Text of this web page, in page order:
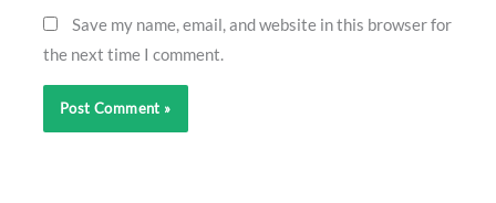
Save my name, email, and website in this browser for
the next time I comment.